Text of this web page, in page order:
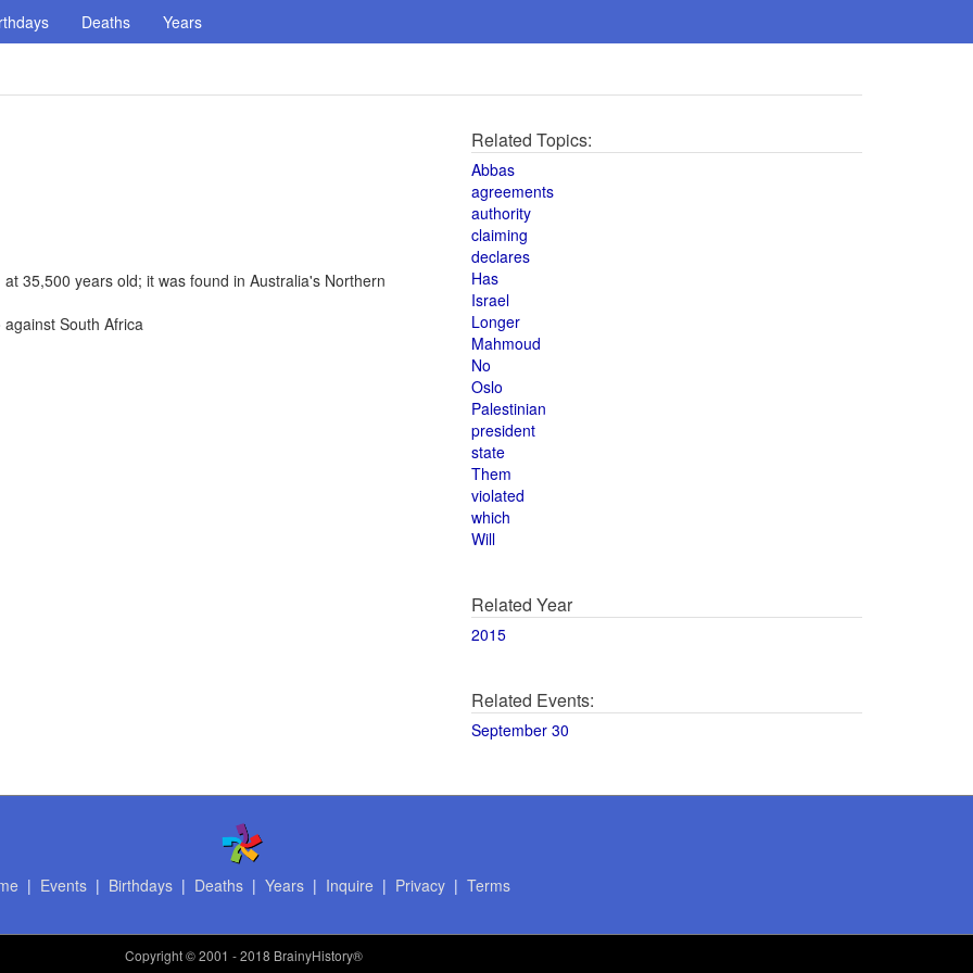
Deaths Years
35,500 years old; it was found in Australia's Northern
South Africa
Related Topics:
Abbas
agreements
authority
claiming
declares
Has
Israel
Longer
Mahmoud
No
Oslo
Palestinian
president
state
Them
violated
which
Will
Related Year
2015
Related Events:
September 30
| Events| Birthdays| Deaths| Years| Inquire | Privacy| Terms
Copyright© 2001 - 2018 BrainyHistory®